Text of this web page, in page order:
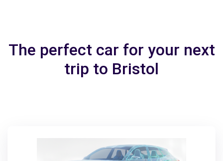
The perfect car for your next
trip to Bristol